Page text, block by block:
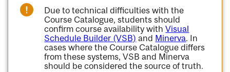
Due to technical difficulties with the
Course Catalogue, students should
confirm course availability withVisual
Schedule Builder (VSB) and Minerva. In
cases where the Course Catalogue differs
from these systems, VSB and Minerva
should be considered the source of truth.